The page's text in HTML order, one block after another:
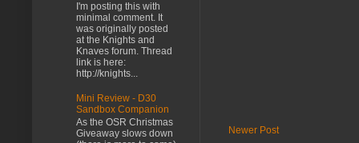
Newer Post
I'm posting this with
minimal comment. It
was originally posted
at the Knights and
Knaves forum. Thread
link is here:
http://knights...
Mini Review - D30
Sandbox Companion
As the OSR Christmas
Giveaway slows down